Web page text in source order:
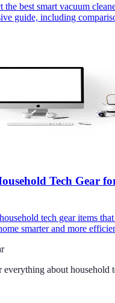
the best smart vacuum
guide, including
Tech Gear
tech gear items
smarter and more
everything about household